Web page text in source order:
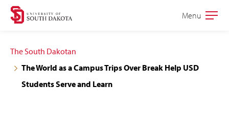
Skip
navigation
Skip
content
Open
Menu
The South Dakotan
The World as a Campus Trips Over Break Help USD
Students Serve and Learn